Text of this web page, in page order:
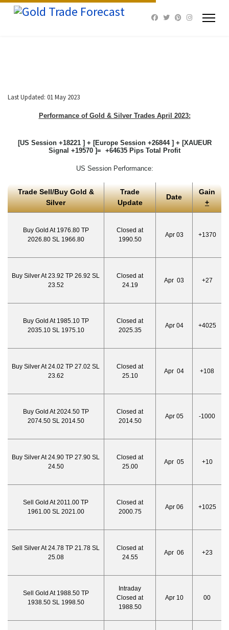
Last Updated: 01 May 2023
Performance of Gold & Silver Trades April 2023:
[US Session +18221 ] + [Europe Session +26844 ] + [XAUEUR
Signal +19570 ]= +64635 Pips Total Profit
US Session Performance:
Trade Sell/Buy Gold &
Silver
Trade
Update
Date
Gain
+
Buy Gold At 1976.80 TP
2026.80 SL 1966.80
Closed at
1990.50
Apr 03 +1370
Buy Silver At 23.92 TP 26.92 SL
23.52
Closed at
24.19
Apr 03 +27
Buy Gold At 1985.10 TP
2035.10 SL 1975.10
Closed at
2025.35
Apr 04 +4025
Buy Silver At 24.02 TP 27.02 SL
23.62
Closed at
25.10
Apr 04 +108
Buy Gold At 2024.50 TP
2074.50 SL 2014.50
Closed at
2014.50
Apr 05 -1000
Buy Silver At 24.90 TP 27.90 SL
24.50
Closed at
25.00
Apr 05 +10
Sell Gold At 2011.00 TP
1961.00 SL 2021.00
Closed at
2000.75
Apr 06 +1025
Sell Silver At 24.78 TP 21.78 SL
25.08
Closed at
24.55
Apr 06 +23
Sell Gold At 1988.50 TP
1938.50 SL 1998.50
Intraday
Closed at
1988.50
Apr 10 00